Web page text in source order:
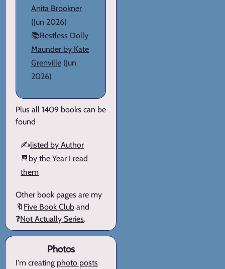
Anita Brookner
(Jun 2026)
📚Restless Dolly
Maunder by Kate
Grenville (Jun
2026)
Plus all 1409 books can be
found
✍️listed by Author
📆 by the Year I read
them
Other book pages are my
🔖 Five Book Club and
❓Not Actually Series.
Photos
I'm creating photo posts